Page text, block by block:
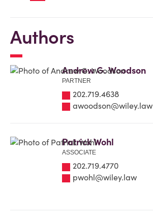
Authors
Andrew G. Woodson
PARTNER
202.719.4638
awoodson@wiley.law
Patrick Wohl
ASSOCIATE
202.719.4770
pwohl@wiley.law